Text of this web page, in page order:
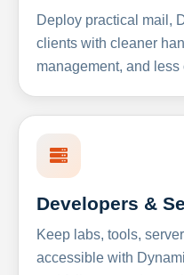
Deploy practical mail,
clients with cleaner
management, and
Developers &
Keep labs, tools,
accessible with